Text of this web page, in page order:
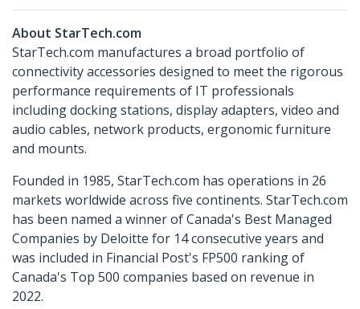
About StarTech.com
StarTech.com manufactures a broad portfolio of
connectivity accessories designed to meet the rigorous
performance requirements of IT professionals
including docking stations, display adapters, video and
audio cables, network products, ergonomic furniture
and mounts.
Founded in 1985, StarTech.com has operations in 26
markets worldwide across five continents. StarTech.com
has been named a winner of Canada's Best Managed
Companies by Deloitte for 14 consecutive years and
was included in Financial Post's FP500 ranking of
Canada's Top 500 companies based on revenue in
2022.